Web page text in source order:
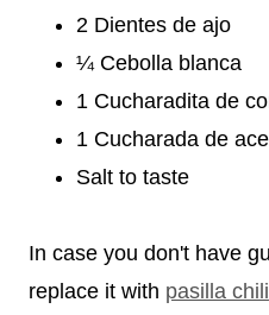
2 Dientes de ajo
¼ Cebolla blanca
1 Cucharadita de
1 Cucharada de
Salt to taste
In case you don't have
replace it with pasilla chili